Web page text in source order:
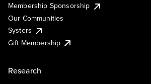
Membership Sponsorship
Our Communities
Systers
Gift Membership
Research